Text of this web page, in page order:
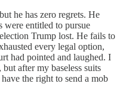
he has zero regrets. He
were entitled to pursue
Trump lost. He fails to
every legal option,
had pointed and laughed. I
after my baseless suits
the right to send a mob